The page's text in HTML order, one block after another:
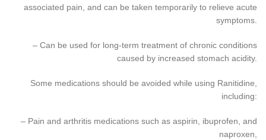
associated pain, and can be taken temporarily to relieve acute
symptoms.
– Can be used for long-term treatment of chronic conditions
caused by increased stomach acidity.
Some medications should be avoided while using Ranitidine,
including:
– Pain and arthritis medications such as aspirin, ibuprofen, and
naproxen,